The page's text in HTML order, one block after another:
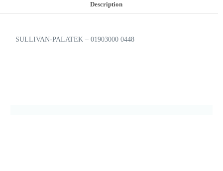
Description
SULLIVAN-PALATEK – 01903000 0448